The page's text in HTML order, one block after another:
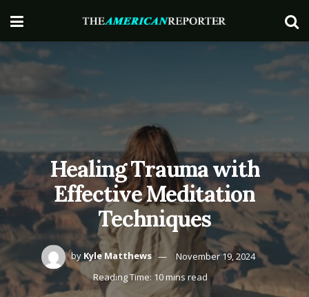
Healing Trauma with
Effective Meditation
Techniques
by Kyle Matthews
November 19, 2024
Reading Time: 10 mins read